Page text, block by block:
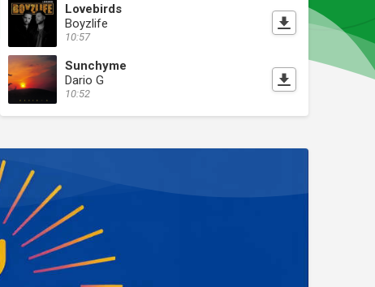
Lovebirds
Boyzlife
10:57
Sunchyme
Dario G
10:52